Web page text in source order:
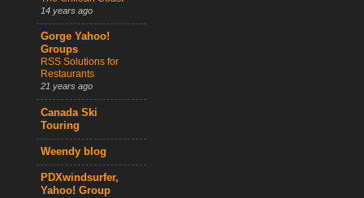
14 years ago
Gorge Yahoo!
Groups
RSS Solutions for
Restaurants
21 years ago
Canada Ski
Touring
Weendy blog
PDXwindsurfer,
Yahoo! Group